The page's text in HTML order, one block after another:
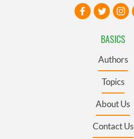
BASICS
Authors
Topics
About Us
Contact Us